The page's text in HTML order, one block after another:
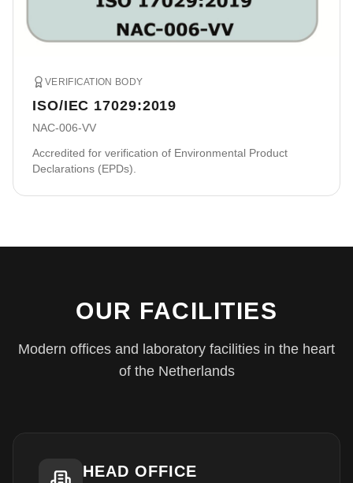
VERIFICATION BODY
ISO/IEC 17029:2019
NAC-006-VV
Accredited for verification of Environmental Product
Declarations (EPDs).
OUR FACILITIES
Modern offices and laboratory facilities in the heart
of the Netherlands
HEAD OFFICE